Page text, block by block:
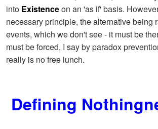
into Existenceon an 'as if' basis.
necessary principle, the alternative being
events, which we don't see - it must be
must be forced, I say by paradox
really is no free lunch.
Defining